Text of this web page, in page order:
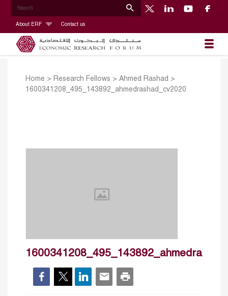
About ERF Contact us
Home > Research Fellows > Ahmed Rashad >
1600341208_495_143892_ahmedrashad_cv2020